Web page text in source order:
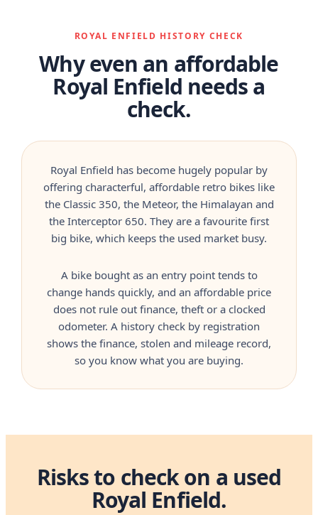
ROYAL ENFIELD HISTORY CHECK
Why even an affordable
Royal Enfield needs a
check.
Royal Enfield has become hugely popular by
offering characterful, affordable retro bikes like
the Classic 350, the Meteor, the Himalayan and
the Interceptor 650. They are a favourite first
big bike, which keeps the used market busy.
A bike bought as an entry point tends to
change hands quickly, and an affordable price
does not rule out finance, theft or a clocked
odometer. A history check by registration
shows the finance, stolen and mileage record,
so you know what you are buying.
Risks to check on a used
Royal Enfield.